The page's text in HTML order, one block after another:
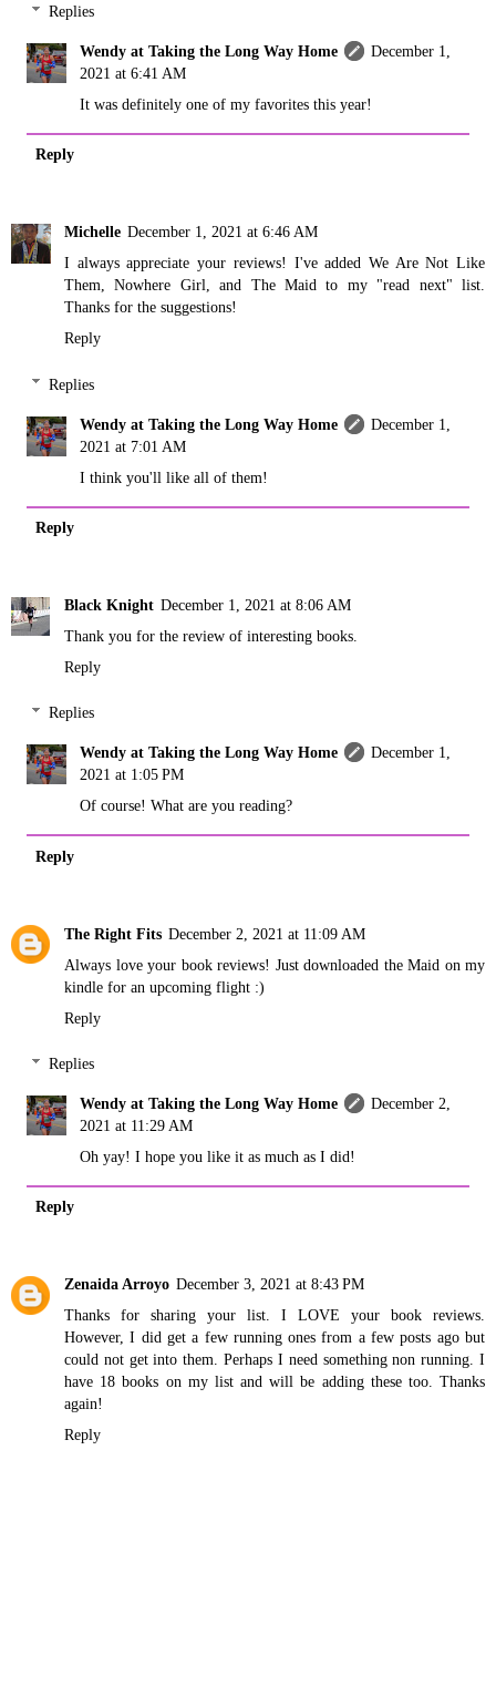
Replies
Wendy at Taking the Long Way Home
December 1,
2021 at 6:41 AM
It was definitely one of my favorites this year!
Reply
Michelle December 1, 2021 at 6:46 AM
I always appreciate your reviews! I've added We Are Not Like
Them, Nowhere Girl, and The Maid to my "read next" list.
Thanks for the suggestions!
Reply
Replies
Wendy at Taking the Long Way Home
December 1,
2021 at 7:01 AM
I think you'll like all of them!
Reply
Black Knight December 1, 2021 at 8:06 AM
Thank you for the review of interesting books.
Reply
Replies
Wendy at Taking the Long Way Home
December 1,
2021 at 1:05 PM
Of course! What are you reading?
Reply
The Right Fits December 2, 2021 at 11:09 AM
Always love your book reviews! Just downloaded the Maid on my
kindle for an upcoming flight :)
Reply
Replies
Wendy at Taking the Long Way Home
December 2,
2021 at 11:29 AM
Oh yay! I hope you like it as much as I did!
Reply
Zenaida Arroyo December 3, 2021 at 8:43 PM
Thanks for sharing your list. I LOVE your book reviews.
However, I did get a few running ones from a few posts ago but
could not get into them. Perhaps I need something non running. I
have 18 books on my list and will be adding these too. Thanks
again!
Reply